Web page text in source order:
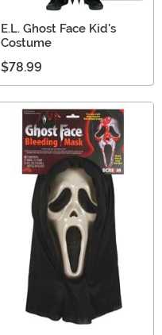
E.L. Ghost Face Kid's
Costume
$78.99